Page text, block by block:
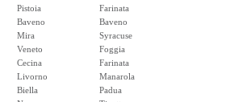
Pistoia
Baveno
Mira
Veneto
Cecina
Livorno
Biella
Farinata
Baveno
Syracuse
Foggia
Farinata
Manarola
Padua